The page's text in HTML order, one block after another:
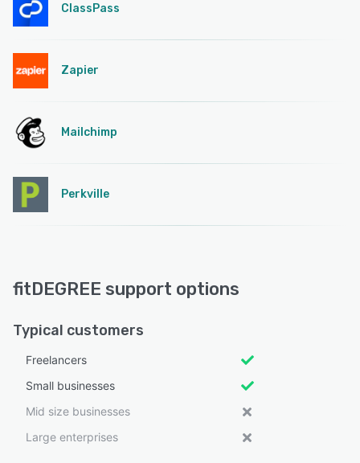
ClassPass
Zapier
Mailchimp
Perkville
fitDEGREE support options
Typical customers
Freelancers
Small businesses
Mid size businesses
Large enterprises